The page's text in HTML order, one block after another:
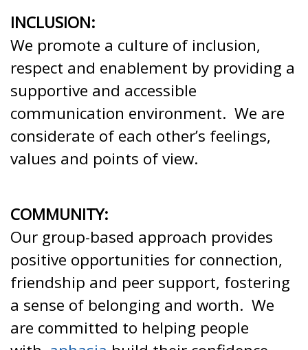
INCLUSION:
We promote a culture of inclusion,
respect and enablement by providing a
supportive and accessible
communication environment. We are
considerate of each other’s feelings,
values and points of view.
COMMUNITY:
Our group-based approach provides
positive opportunities for connection,
friendship and peer support, fostering
a sense of belonging and worth. We
are committed to helping people